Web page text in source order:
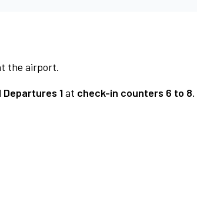
the airport.
Departures 1at check-in counters 6 to 8.